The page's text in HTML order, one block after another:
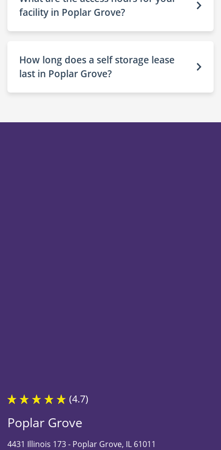
facility in Poplar Grove?
How long does a self storage lease
last in Poplar Grove?
(4.7)
Poplar Grove
4431 Illinois 173 - Poplar Grove, IL 61011